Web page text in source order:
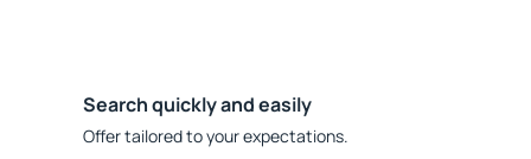
Search quickly and easily
Offer tailored to your expectations.